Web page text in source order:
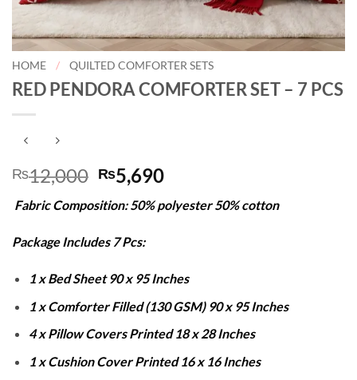
HOME / QUILTED COMFORTER SETS
RED PENDORA COMFORTER SET – 7 PCS
₨12,000 Original
price
was:
₨12,000.
₨5,690Current
is:
Fabric Composition: 50% polyester 50% cotton
Package Includes 7 Pcs:
1 x Bed Sheet 90 x 95 Inches
1 x Comforter Filled (130 GSM) 90 x 95 Inches
4 x Pillow Covers Printed 18 x 28 Inches
1 x Cushion Cover Printed 16 x 16 Inches